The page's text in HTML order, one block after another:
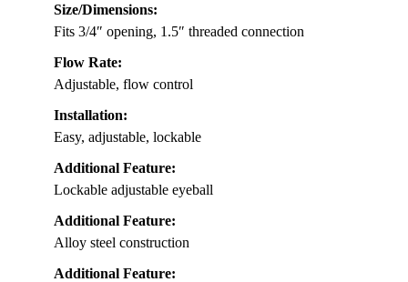
Size/Dimensions:
Fits 3/4″ opening, 1.5″ threaded connection
Flow Rate:
Adjustable, flow control
Installation:
Easy, adjustable, lockable
Additional Feature:
Lockable adjustable eyeball
Additional Feature:
Alloy steel construction
Additional Feature: